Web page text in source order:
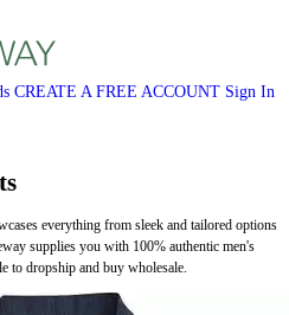
CREATE A FREE ACCOUNT Sign In
everything from sleek and tailored options
supplies you with 100% authentic men's
to dropship and buy wholesale.